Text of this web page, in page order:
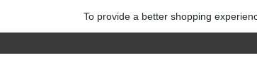
To provide a better shopping